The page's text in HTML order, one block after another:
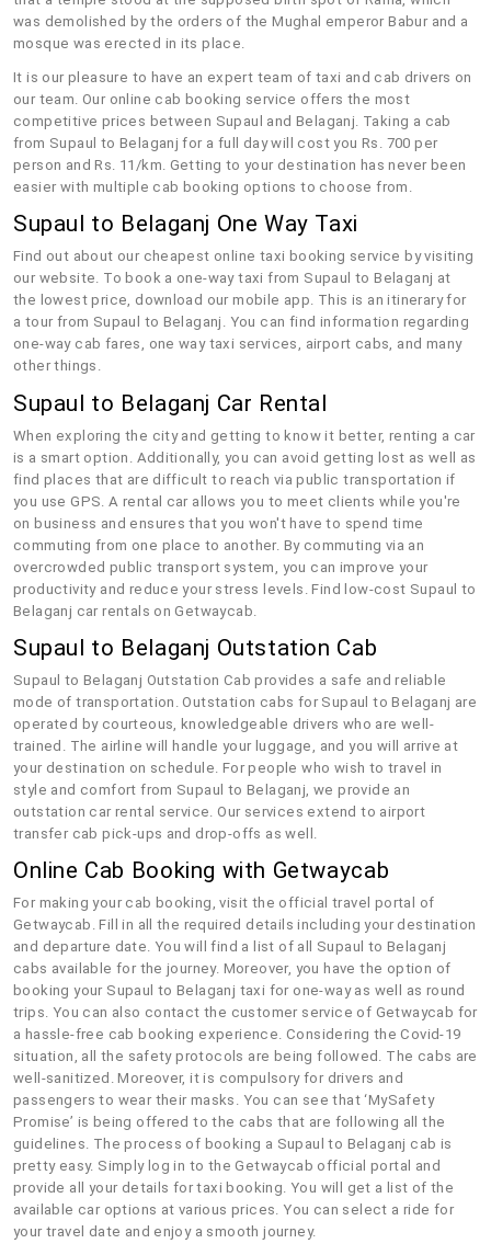
was demolished by the orders of the Mughal emperor Babur and a
mosque was erected in its place.
It is our pleasure to have an expert team of taxi and cab drivers on
our team. Our online cab booking service offers the most
competitive prices between Supaul and Belaganj. Taking a cab
from Supaul to Belaganj for a full day will cost you Rs. 700 per
person and Rs. 11/km. Getting to your destination has never been
easier with multiple cab booking options to choose from.
Supaul to Belaganj One Way Taxi
Find out about our cheapest online taxi booking service by visiting
our website. To book a one-way taxi from Supaul to Belaganj at
the lowest price, download our mobile app. This is an itinerary for
a tour from Supaul to Belaganj. You can find information regarding
one-way cab fares, one way taxi services, airport cabs, and many
other things.
Supaul to Belaganj Car Rental
When exploring the city and getting to know it better, renting a car
is a smart option. Additionally, you can avoid getting lost as well as
find places that are difficult to reach via public transportation if
you use GPS. A rental car allows you to meet clients while you're
on business and ensures that you won't have to spend time
commuting from one place to another. By commuting via an
overcrowded public transport system, you can improve your
productivity and reduce your stress levels. Find low-cost Supaul to
Belaganj car rentals on Getwaycab.
Supaul to Belaganj Outstation Cab
Supaul to Belaganj Outstation Cab provides a safe and reliable
mode of transportation. Outstation cabs for Supaul to Belaganj are
operated by courteous, knowledgeable drivers who are well-
trained. The airline will handle your luggage, and you will arrive at
your destination on schedule. For people who wish to travel in
style and comfort from Supaul to Belaganj, we provide an
outstation car rental service. Our services extend to airport
transfer cab pick-ups and drop-offs as well.
Online Cab Booking with Getwaycab
For making your cab booking, visit the official travel portal of
Getwaycab. Fill in all the required details including your destination
and departure date. You will find a list of all Supaul to Belaganj
cabs available for the journey. Moreover, you have the option of
booking your Supaul to Belaganj taxi for one-way as well as round
trips. You can also contact the customer service of Getwaycab for
a hassle-free cab booking experience. Considering the Covid-19
situation, all the safety protocols are being followed. The cabs are
well-sanitized. Moreover, it is compulsory for drivers and
passengers to wear their masks. You can see that ‘MySafety
Promise’ is being offered to the cabs that are following all the
guidelines. The process of booking a Supaul to Belaganj cab is
pretty easy. Simply log in to the Getwaycab official portal and
provide all your details for taxi booking. You will get a list of the
available car options at various prices. You can select a ride for
your travel date and enjoy a smooth journey.